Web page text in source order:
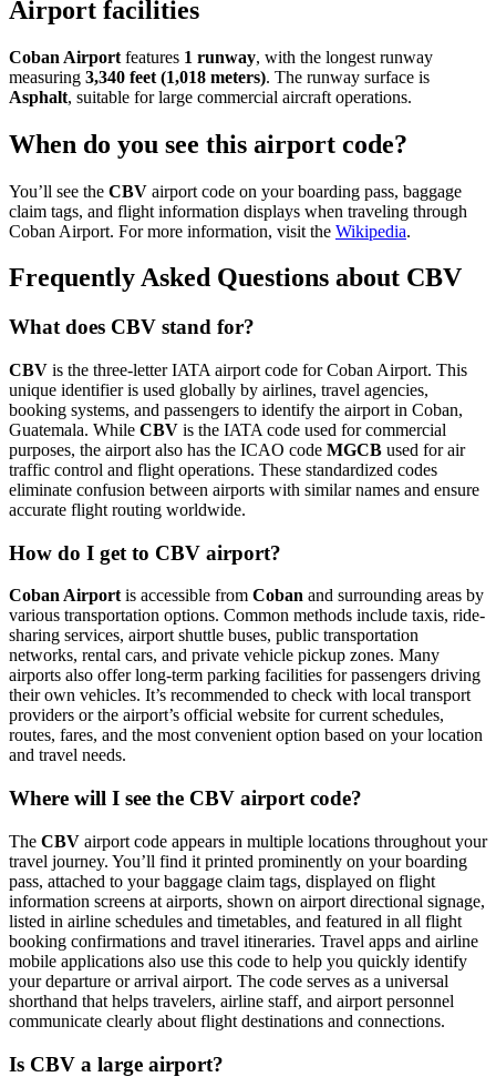
Airport facilities
Coban Airport features 1 runway, with the longest runway
measuring 3,340 feet (1,018 meters). The runway surface is
Asphalt, suitable for large commercial aircraft operations.
When do you see this airport code?
You’ll see the CBV airport code on your boarding pass, baggage
claim tags, and flight information displays when traveling through
Coban Airport. For more information, visit the Wikipedia.
Frequently Asked Questions about CBV
What does CBV stand for?
CBV is the three-letter IATA airport code for Coban Airport. This
unique identifier is used globally by airlines, travel agencies,
booking systems, and passengers to identify the airport in Coban,
Guatemala. While CBV is the IATA code used for commercial
purposes, the airport also has the ICAO code MGCB used for air
traffic control and flight operations. These standardized codes
eliminate confusion between airports with similar names and ensure
accurate flight routing worldwide.
How do I get to CBV airport?
Coban Airportis accessible from Coban and surrounding areas by
various transportation options. Common methods include taxis, ride-
sharing services, airport shuttle buses, public transportation
networks, rental cars, and private vehicle pickup zones. Many
airports also offer long-term parking facilities for passengers driving
their own vehicles. It’s recommended to check with local transport
providers or the airport’s official website for current schedules,
routes, fares, and the most convenient option based on your location
and travel needs.
Where will I see the CBV airport code?
The CBV airport code appears in multiple locations throughout your
travel journey. You’ll find it printed prominently on your boarding
pass, attached to your baggage claim tags, displayed on flight
information screens at airports, shown on airport directional signage,
listed in airline schedules and timetables, and featured in all flight
booking confirmations and travel itineraries. Travel apps and airline
mobile applications also use this code to help you quickly identify
your departure or arrival airport. The code serves as a universal
shorthand that helps travelers, airline staff, and airport personnel
communicate clearly about flight destinations and connections.
Is CBV a large airport?